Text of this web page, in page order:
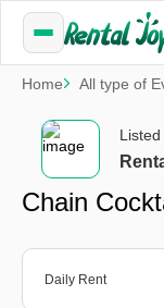
Home All type of
Listed
Chain
Daily Rent